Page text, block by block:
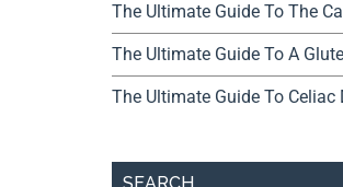
The Ultimate Guide To The
The Ultimate Guide To A
The Ultimate Guide To Celiac